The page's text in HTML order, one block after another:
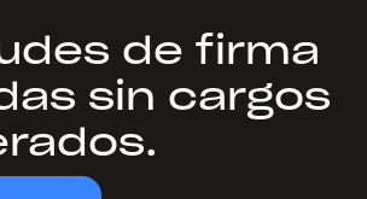
de firma
sin cargos